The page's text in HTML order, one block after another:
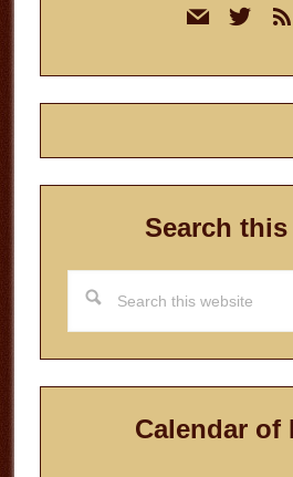
mail twitterrss
Search
this
website
Calendar of